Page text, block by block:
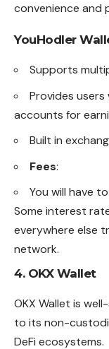
convenience and
YouHodler
Supports
Provides
accounts for
Built in
Fees:
You will have
Some interest
everywhere else
network.
4. OKX Wallet
OKX Wallet is
to its non-
DeFi ecosystems.